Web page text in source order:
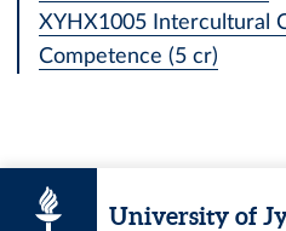
XYHX1005 Intercultural
Competence (5 cr)
University of